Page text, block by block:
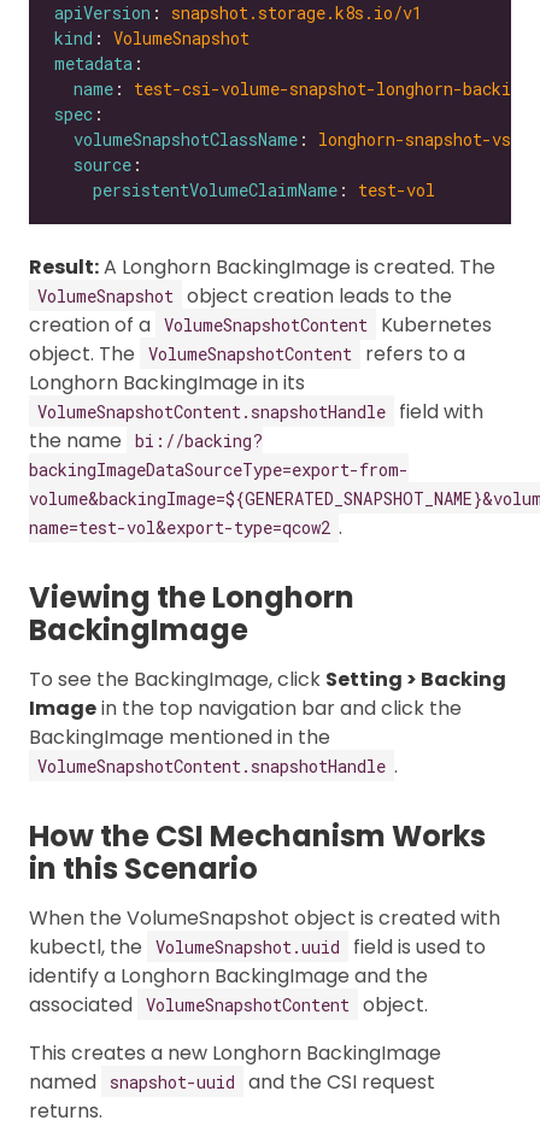
apiVersion : snapshot.storage.k8s.io/v1
kind : VolumeSnapshot
metadata
name : test-csi-volume-snapshot-longhorn-backing-
spec
volumeSnapshotClassName : longhorn-snapshot-vsc
source
persistentVolumeClaimName : test-vol
Result:A Longhorn BackingImage is created. The
VolumeSnapshot object creation leads to the
creation of a VolumeSnapshotContent
Kubernetes
object. The
VolumeSnapshotContent
refers to a
Longhorn BackingImage in its
VolumeSnapshotContent.snapshotHandle
field with
the name
bi://backing?
backingImageDataSourceType=export-from-
name=test-vol&export-type=qcow2 .
Viewing the Longhorn
BackingImage
To see the BackingImage, click Setting > Backing
Imagein the top navigation bar and click the
BackingImage mentioned in the
VolumeSnapshotContent.snapshotHandle .
How the CSI Mechanism Works
in this Scenario
When the VolumeSnapshot object is created with
kubectl, the
VolumeSnapshot.uuid
field is used to
identify a Longhorn BackingImage and the
associated VolumeSnapshotContent object.
This creates a new Longhorn BackingImage
named
snapshot-uuid
and the CSI request
returns.